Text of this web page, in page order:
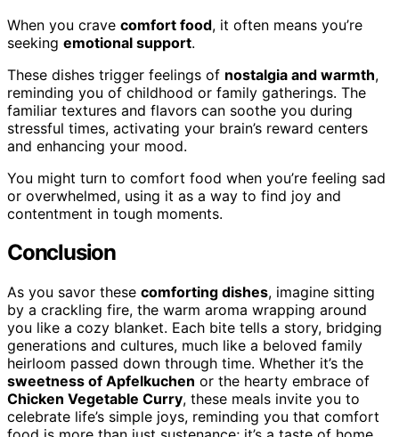
When you crave comfort food, it often means you’re
seeking emotional support.
These dishes trigger feelings of nostalgia and warmth,
reminding you of childhood or family gatherings. The
familiar textures and flavors can soothe you during
stressful times, activating your brain’s reward centers
and enhancing your mood.
You might turn to comfort food when you’re feeling sad
or overwhelmed, using it as a way to find joy and
contentment in tough moments.
Conclusion
As you savor these comforting dishes, imagine sitting
by a crackling fire, the warm aroma wrapping around
you like a cozy blanket. Each bite tells a story, bridging
generations and cultures, much like a beloved family
heirloom passed down through time. Whether it’s the
sweetness of Apfelkuchen or the hearty embrace of
Chicken Vegetable Curry, these meals invite you to
celebrate life’s simple joys, reminding you that comfort